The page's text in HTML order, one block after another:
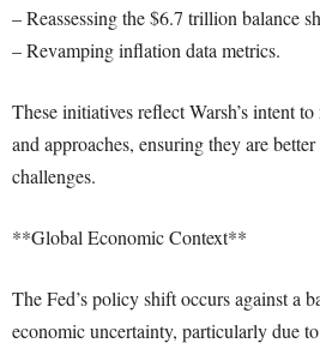
– Reassessing the $6.7 trillion balance
– Revamping inflation data metrics.
These initiatives reflect Warsh’s intent
and approaches, ensuring they are
challenges.
**Global Economic Context**
The Fed’s policy shift occurs against a
economic uncertainty, particularly due